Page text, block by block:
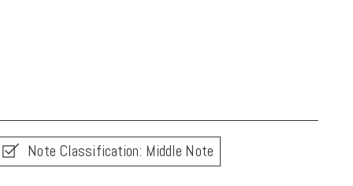
Note Classification: Middle Note